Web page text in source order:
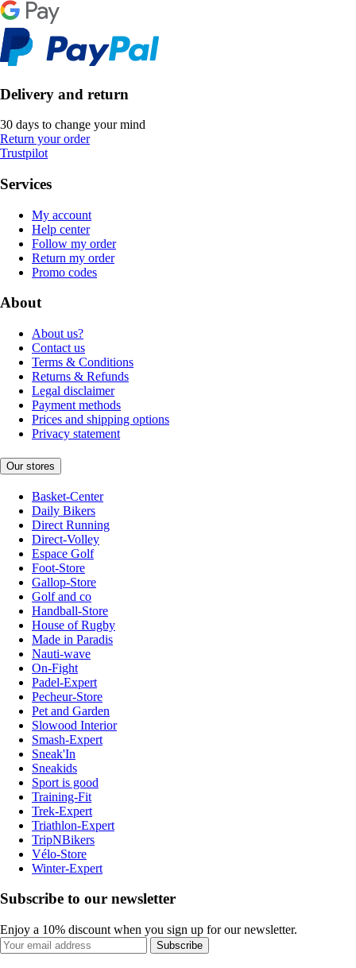
Delivery and return
30 days to change your mind
Return your order
Trustpilot
Services
My account
Help center
Follow my order
Return my order
Promo codes
About
About us?
Contact us
Terms & Conditions
Returns & Refunds
Legal disclaimer
Payment methods
Prices and shipping options
Privacy statement
Our stores
Basket-Center
Daily Bikers
Direct Running
Direct-Volley
Espace Golf
Foot-Store
Gallop-Store
Golf and co
Handball-Store
House of Rugby
Made in Paradis
Nauti-wave
On-Fight
Padel-Expert
Pecheur-Store
Pet and Garden
Slowood Interior
Smash-Expert
Sneak'In
Sneakids
Sport is good
Training-Fit
Trek-Expert
Triathlon-Expert
TripNBikers
Vélo-Store
Winter-Expert
Subscribe to our newsletter
Enjoy a 10% discount when you sign up for our newsletter.
Subscribe